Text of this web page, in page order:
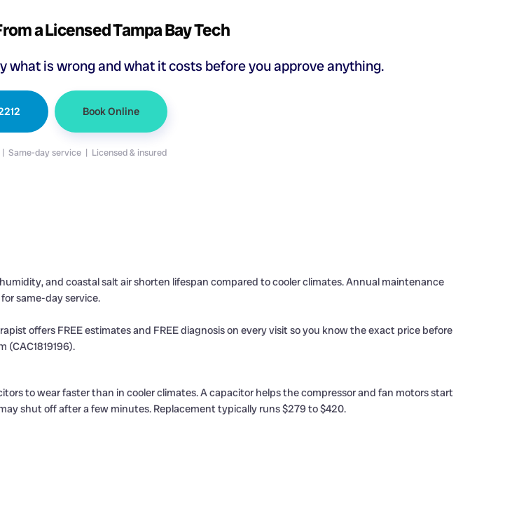
a Licensed Tampa Bay Tech
what is wrong and what it costs before you approve anything.
Book Online
Same-day service | Licensed & insured
and coastal salt air shorten lifespan compared to cooler climates. Annual maintenance
same-day service.
offers FREE estimates and FREE diagnosis on every visit so you know the exact price before
(CAC1819196).
to wear faster than in cooler climates. A capacitor helps the compressor and fan motors start
shut off after a few minutes. Replacement typically runs $279 to $420.